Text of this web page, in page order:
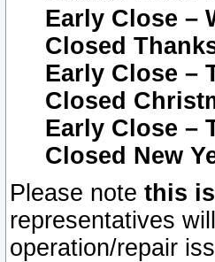
Early Close –
Closed
Early Close –
Closed
Early Close –
Closed New
Please note this
representatives
operation/repair